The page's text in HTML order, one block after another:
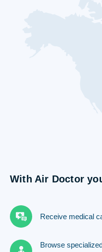
With Air Doctor
Receive medical
Browse